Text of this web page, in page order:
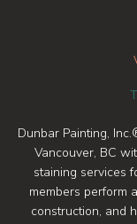
Dunbar Painting,
Vancouver, BC
staining services
members perform
construction, and